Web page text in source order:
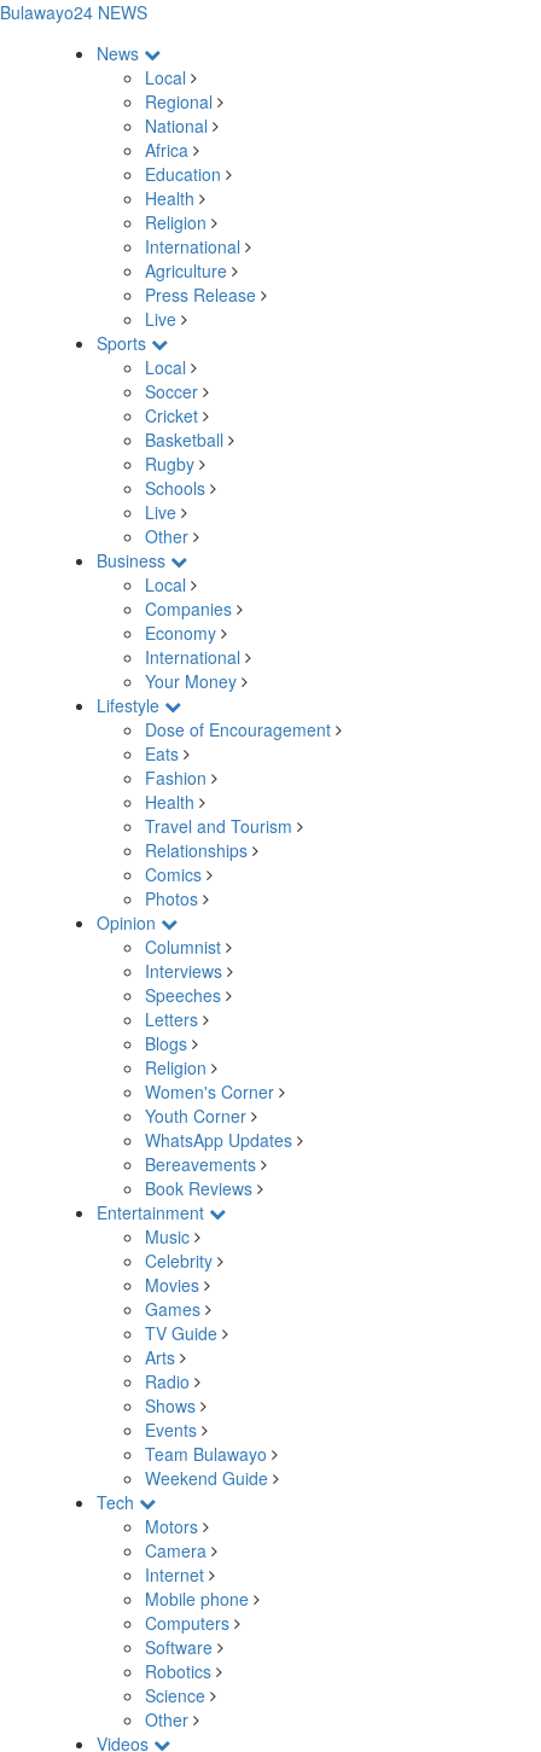
Bulawayo24 NEWS
News
Local
Regional
National
Africa
Education
Health
Religion
International
Agriculture
Press Release
Live
Sports
Local
Soccer
Cricket
Basketball
Rugby
Schools
Live
Other
Business
Local
Companies
Economy
International
Your Money
Lifestyle
Dose of Encouragement
Eats
Fashion
Health
Travel and Tourism
Relationships
Comics
Photos
Opinion
Columnist
Interviews
Speeches
Letters
Blogs
Religion
Women's Corner
Youth Corner
WhatsApp Updates
Bereavements
Book Reviews
Entertainment
Music
Celebrity
Movies
Games
TV Guide
Arts
Radio
Shows
Events
Team Bulawayo
Weekend Guide
Tech
Motors
Camera
Internet
Mobile phone
Computers
Software
Robotics
Science
Other
Videos